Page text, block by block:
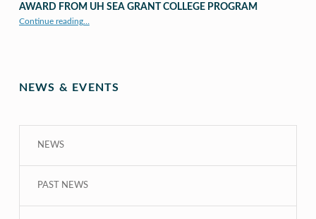
AWARD FROM UH SEA GRANT COLLEGE PROGRAM
Continue reading“COE CRDG Staff Member Receives $44K Research Award from UH Sea Grant College Program ”
…
NEWS & EVENTS
NEWS
PAST NEWS